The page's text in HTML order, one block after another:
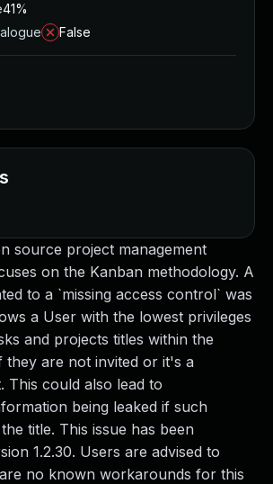
source project management
on the Kanban methodology. A
to a `missing access control` was
a User with the lowest privileges
and projects titles within the
they are not invited or it's a
This could also lead to
being leaked if such
title. This issue has been
1.2.30. Users are advised to
no known workarounds for this
41%
False